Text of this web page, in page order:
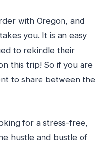
with Oregon, and
you. It is an easy
to rekindle their
this trip! So if you are
to share between the
for a stress-free,
hustle and bustle of